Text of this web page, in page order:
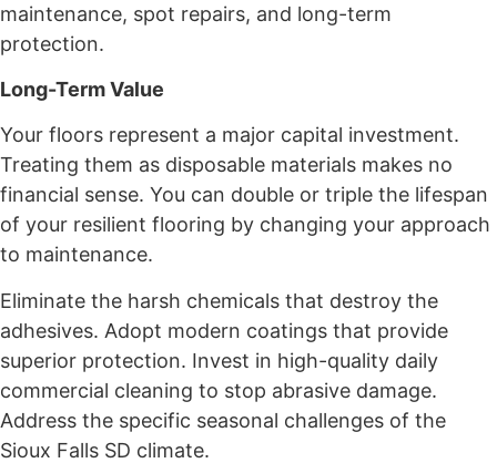
maintenance, spot repairs, and long-term
protection.
Long-Term Value
Your floors represent a major capital investment.
Treating them as disposable materials makes no
financial sense. You can double or triple the lifespan
of your resilient flooring by changing your approach
to maintenance.
Eliminate the harsh chemicals that destroy the
adhesives. Adopt modern coatings that provide
superior protection. Invest in high-quality daily
commercial cleaning to stop abrasive damage.
Address the specific seasonal challenges of the
Sioux Falls SD climate.